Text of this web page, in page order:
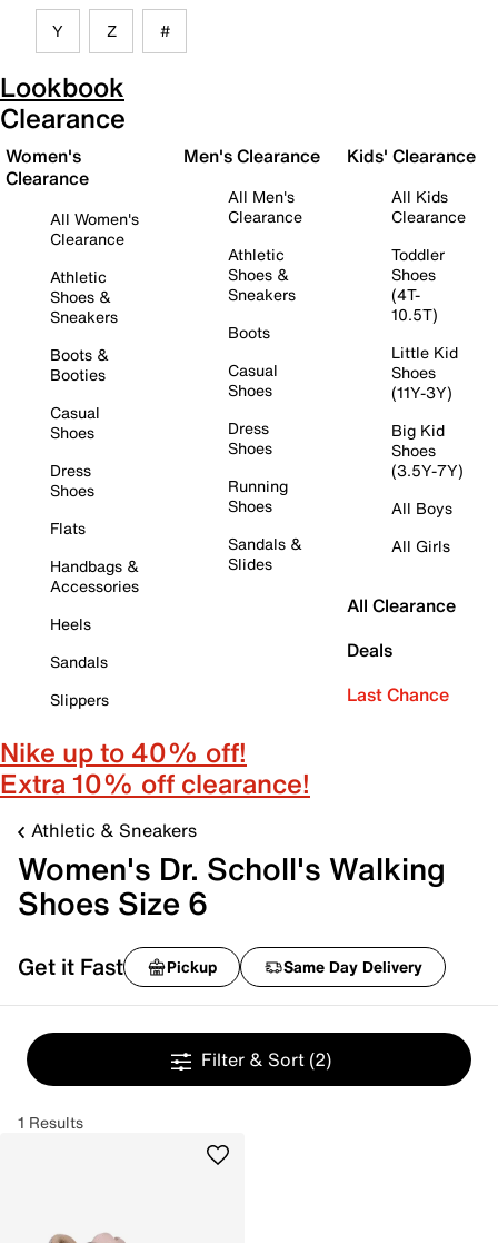
Y Z #
Lookbook
Clearance
Women's
Clearance
All Women's
Clearance
Athletic
Shoes &
Sneakers
Boots &
Booties
Casual
Shoes
Dress
Shoes
Flats
Handbags &
Accessories
Heels
Sandals
Slippers
Men's Clearance
All Men's
Clearance
Athletic
Shoes &
Sneakers
Boots
Casual
Shoes
Dress
Shoes
Running
Shoes
Sandals &
Slides
Kids' Clearance
All Kids
Clearance
Toddler
Shoes
(4T-
10.5T)
Little Kid
Shoes
(11Y-3Y)
Big Kid
Shoes
(3.5Y-7Y)
All Boys
All Girls
All Clearance
Deals
Last Chance
Nike up to 40% off!
Extra 10% off clearance!
Athletic & Sneakers
Women's Dr. Scholl's Walking
Shoes Size 6
Get it Fast Pickup Same Day Delivery
Filter & Sort (2)
1 Results